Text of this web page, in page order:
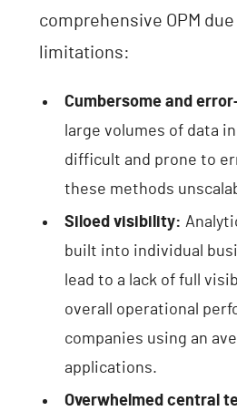
comprehensive OPM due
limitations:
Cumbersome and
large volumes of data
difficult and prone to
these methods
Siloed visibility:
built into individual
lead to a lack of full
overall operational
companies using an
applications.
Overwhelmed central